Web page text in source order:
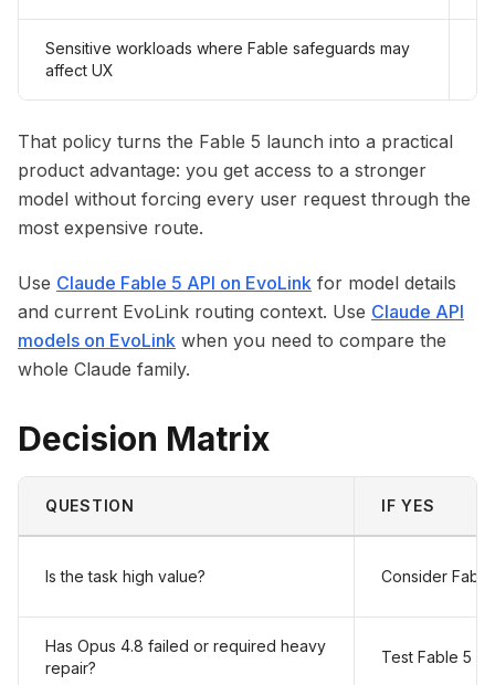
Sensitive workloads where Fable safeguards may
affect UX
That policy turns the Fable 5 launch into a practical
product advantage: you get access to a stronger
model without forcing every user request through the
most expensive route.
Use Claude Fable 5 API on EvoLink for model details
and current EvoLink routing context. Use Claude API
models on EvoLink when you need to compare the
whole Claude family.
Decision Matrix
QUESTION IF YES
Is the task high value? Consider
Has Opus 4.8 failed or required heavy
repair?
Test Fable 5